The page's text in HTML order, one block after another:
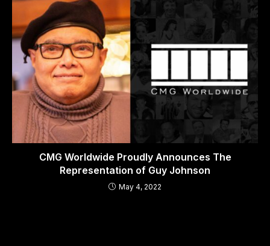
CMG Worldwide Proudly Announces The
Representation of Guy Johnson
May 4, 2022